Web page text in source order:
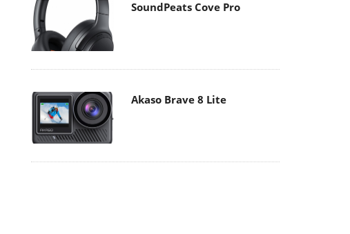
SoundPeats Cove Pro
Akaso Brave 8 Lite